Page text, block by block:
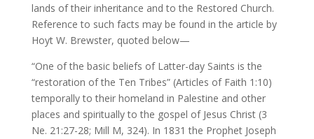
lands of their inheritance and to the Restored Church.
Reference to such facts may be found in the article by
Hoyt W. Brewster, quoted below—
“One of the basic beliefs of Latter-day Saints is the
“restoration of the Ten Tribes” (Articles of Faith 1:10)
temporally to their homeland in Palestine and other
places and spiritually to the gospel of Jesus Christ (3
Ne. 21:27-28; Mill M, 324). In 1831 the Prophet Joseph